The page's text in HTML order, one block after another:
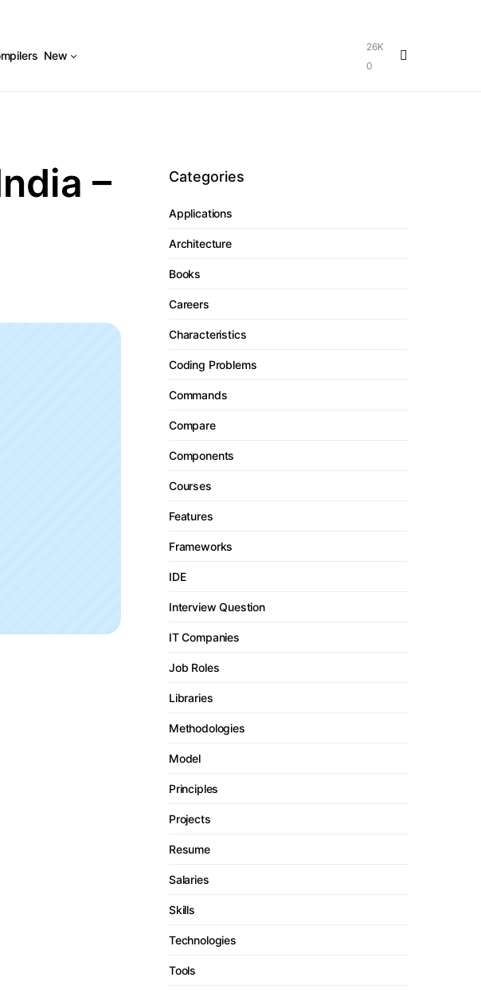
New
26K
0
–
Categories
Applications
Architecture
Books
Careers
Characteristics
Coding Problems
Commands
Compare
Components
Courses
Features
Frameworks
IDE
Interview Question
IT Companies
Job Roles
Libraries
Methodologies
Model
Principles
Projects
Resume
Salaries
Skills
Technologies
Tools